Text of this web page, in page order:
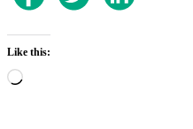
Like this:
Loading…